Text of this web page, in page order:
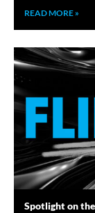
READ MORE »
Spotlight on